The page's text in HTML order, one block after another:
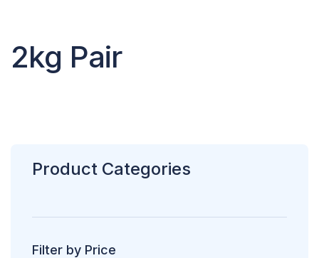
2kg Pair
Product Categories
Filter by Price